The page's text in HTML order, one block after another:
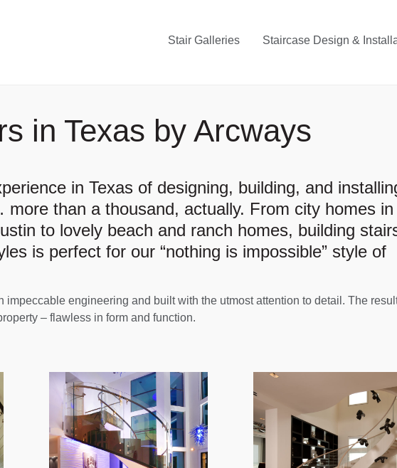
Stair Galleries Staircase Design &
in Texas by Arcways
in Texas of designing, building, and
than a thousand, actually. From city homes in
to lovely beach and ranch homes, building
is perfect for our “nothing is impossible” style of
impeccable engineering and built with the utmost attention to detail. The
– flawless in form and function.